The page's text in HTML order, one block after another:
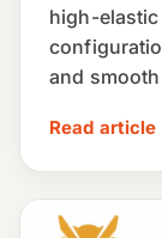
high-
and
Read